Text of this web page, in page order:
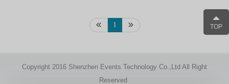
1
Copyright 2016 Shenzhen Events Technology Co.,Ltd All Right
Reserved
TOP